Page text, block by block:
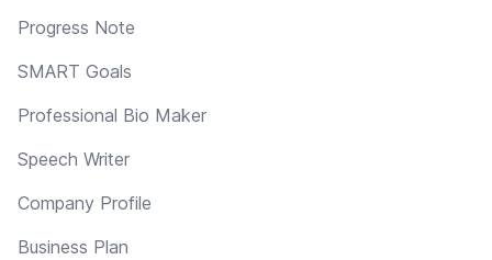
Progress Note
SMART Goals
Professional Bio Maker
Speech Writer
Company Profile
Business Plan